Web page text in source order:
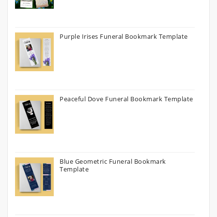
Purple Irises Funeral Bookmark Template
Peaceful Dove Funeral Bookmark Template
Blue Geometric Funeral Bookmark
Template